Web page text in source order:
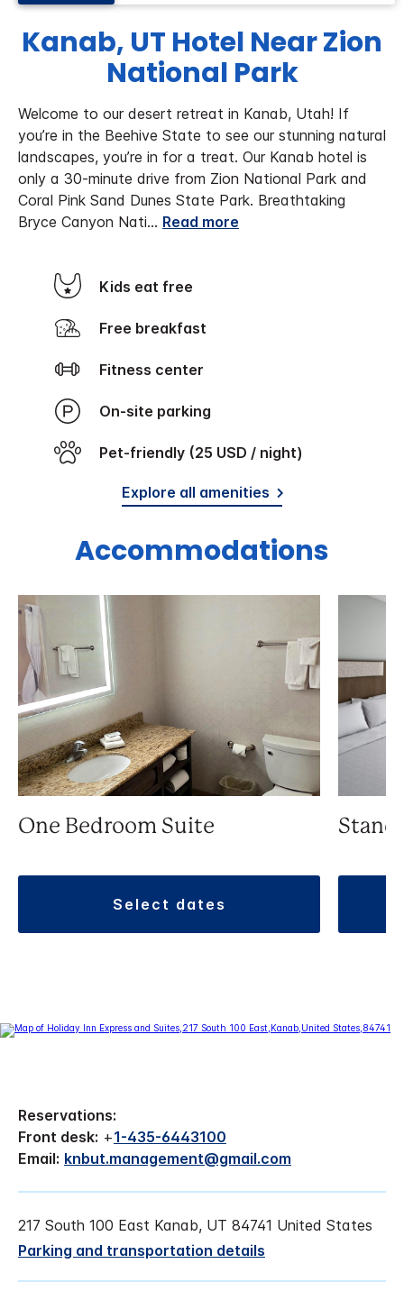
Kanab, UT Hotel Near Zion
National Park
Welcome to our desert retreat in Kanab, Utah! If
you’re in the Beehive State to see our stunning natural
landscapes, you’re in for a treat. Our Kanab hotel is
only a 30-minute drive from Zion National Park and
Coral Pink Sand Dunes State Park. Breathtaking
Bryce Canyon Nati... Read more
Kids eat free
Free breakfast
Fitness center
On-site parking
Pet-friendly (25 USD / night)
Explore all amenities
Accommodations
One Bedroom Suite
select dates
Reservations:
Front desk: +1-435-6443100
Email: knbut.management@gmail.com
217 South 100 East Kanab, UT 84741 United States
Parking and transportation details